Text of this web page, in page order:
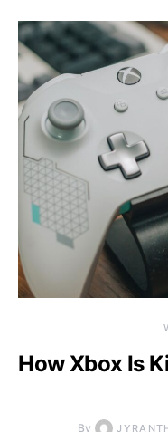
How Xbox Is
By